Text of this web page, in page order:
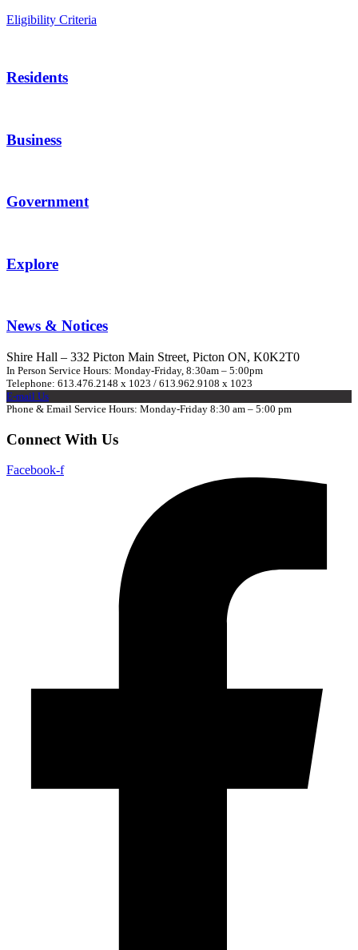
Eligibility Criteria
Residents
Business
Government
Explore
News & Notices
Shire Hall – 332 Picton Main Street, Picton ON, K0K2T0
In Person Service Hours: Monday-Friday, 8:30am – 5:00pm
Telephone: 613.476.2148 x 1023 / 613.962.9108 x 1023
E-mail Us
Phone & Email Service Hours: Monday-Friday 8:30 am – 5:00 pm
Connect With Us
Facebook-f